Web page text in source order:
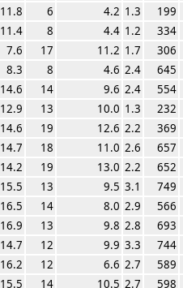
11.8 6 4.2 1.3
199
11.4 8 4.4 1.2
334
7.6 17 11.2 1.7
306
8.3 8 4.6 2.4
645
14.6 14 9.6 2.4
554
12.9 13 10.0 1.3
232
14.6 19 12.6 2.2
369
14.7 18 11.0 2.6
657
14.2 19 13.0 2.2
652
15.5 13 9.5 3.1
749
16.5 14 8.0 2.9
566
16.9 13 9.8 2.8
693
14.7 12 9.9 3.3
744
16.2 12 6.6 2.7
589
15.5 14 10.5 2.7 598